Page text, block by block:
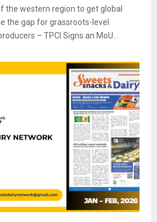
western region to get global
the gap for grassroots-level
– TPCI Signs an MoU...